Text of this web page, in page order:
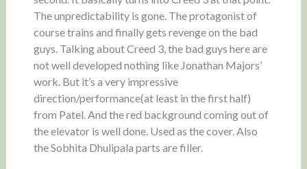
The unpredictability is gone. The protagonist of
course trains and finally gets revenge on the bad
guys. Talking about Creed 3, the bad guys here are
not well developed nothing like Jonathan Majors’
work. But it’s a very impressive
direction/performance(at least in the first half)
from Patel. And the red background coming out of
the elevator is well done. Used as the cover. Also
the Sobhita Dhulipala parts are filler.